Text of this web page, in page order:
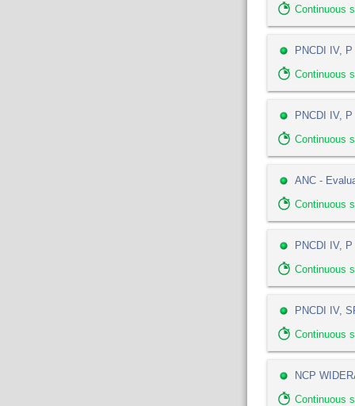
Continuous
PNCDI IV,
Continuous
PNCDI IV,
Continuous
ANC -
Continuous
PNCDI IV,
Continuous
PNCDI IV,
Continuous
NCP
Continuous